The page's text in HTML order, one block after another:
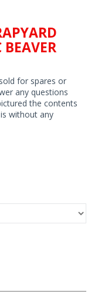
for spares or
any questions
the contents
without any